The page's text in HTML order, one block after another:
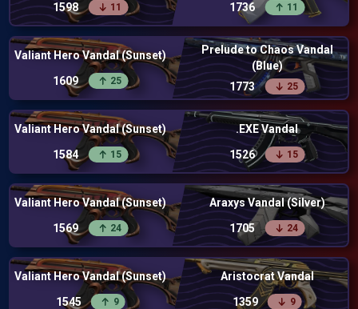
1598
11
1736
11
Valiant Hero Vandal (Sunset)
1609
25
Prelude to Chaos Vandal
(Blue)
1773
25
Valiant Hero Vandal (Sunset)
1584
15
.EXE Vandal
1526
15
Valiant Hero Vandal (Sunset)
1569
24
Araxys Vandal (Silver)
1705
24
Valiant Hero Vandal (Sunset)
1545
9
Aristocrat Vandal
1359
9